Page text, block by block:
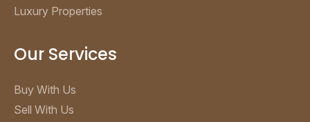
Luxury Properties
Our Services
Buy With Us
Sell With Us